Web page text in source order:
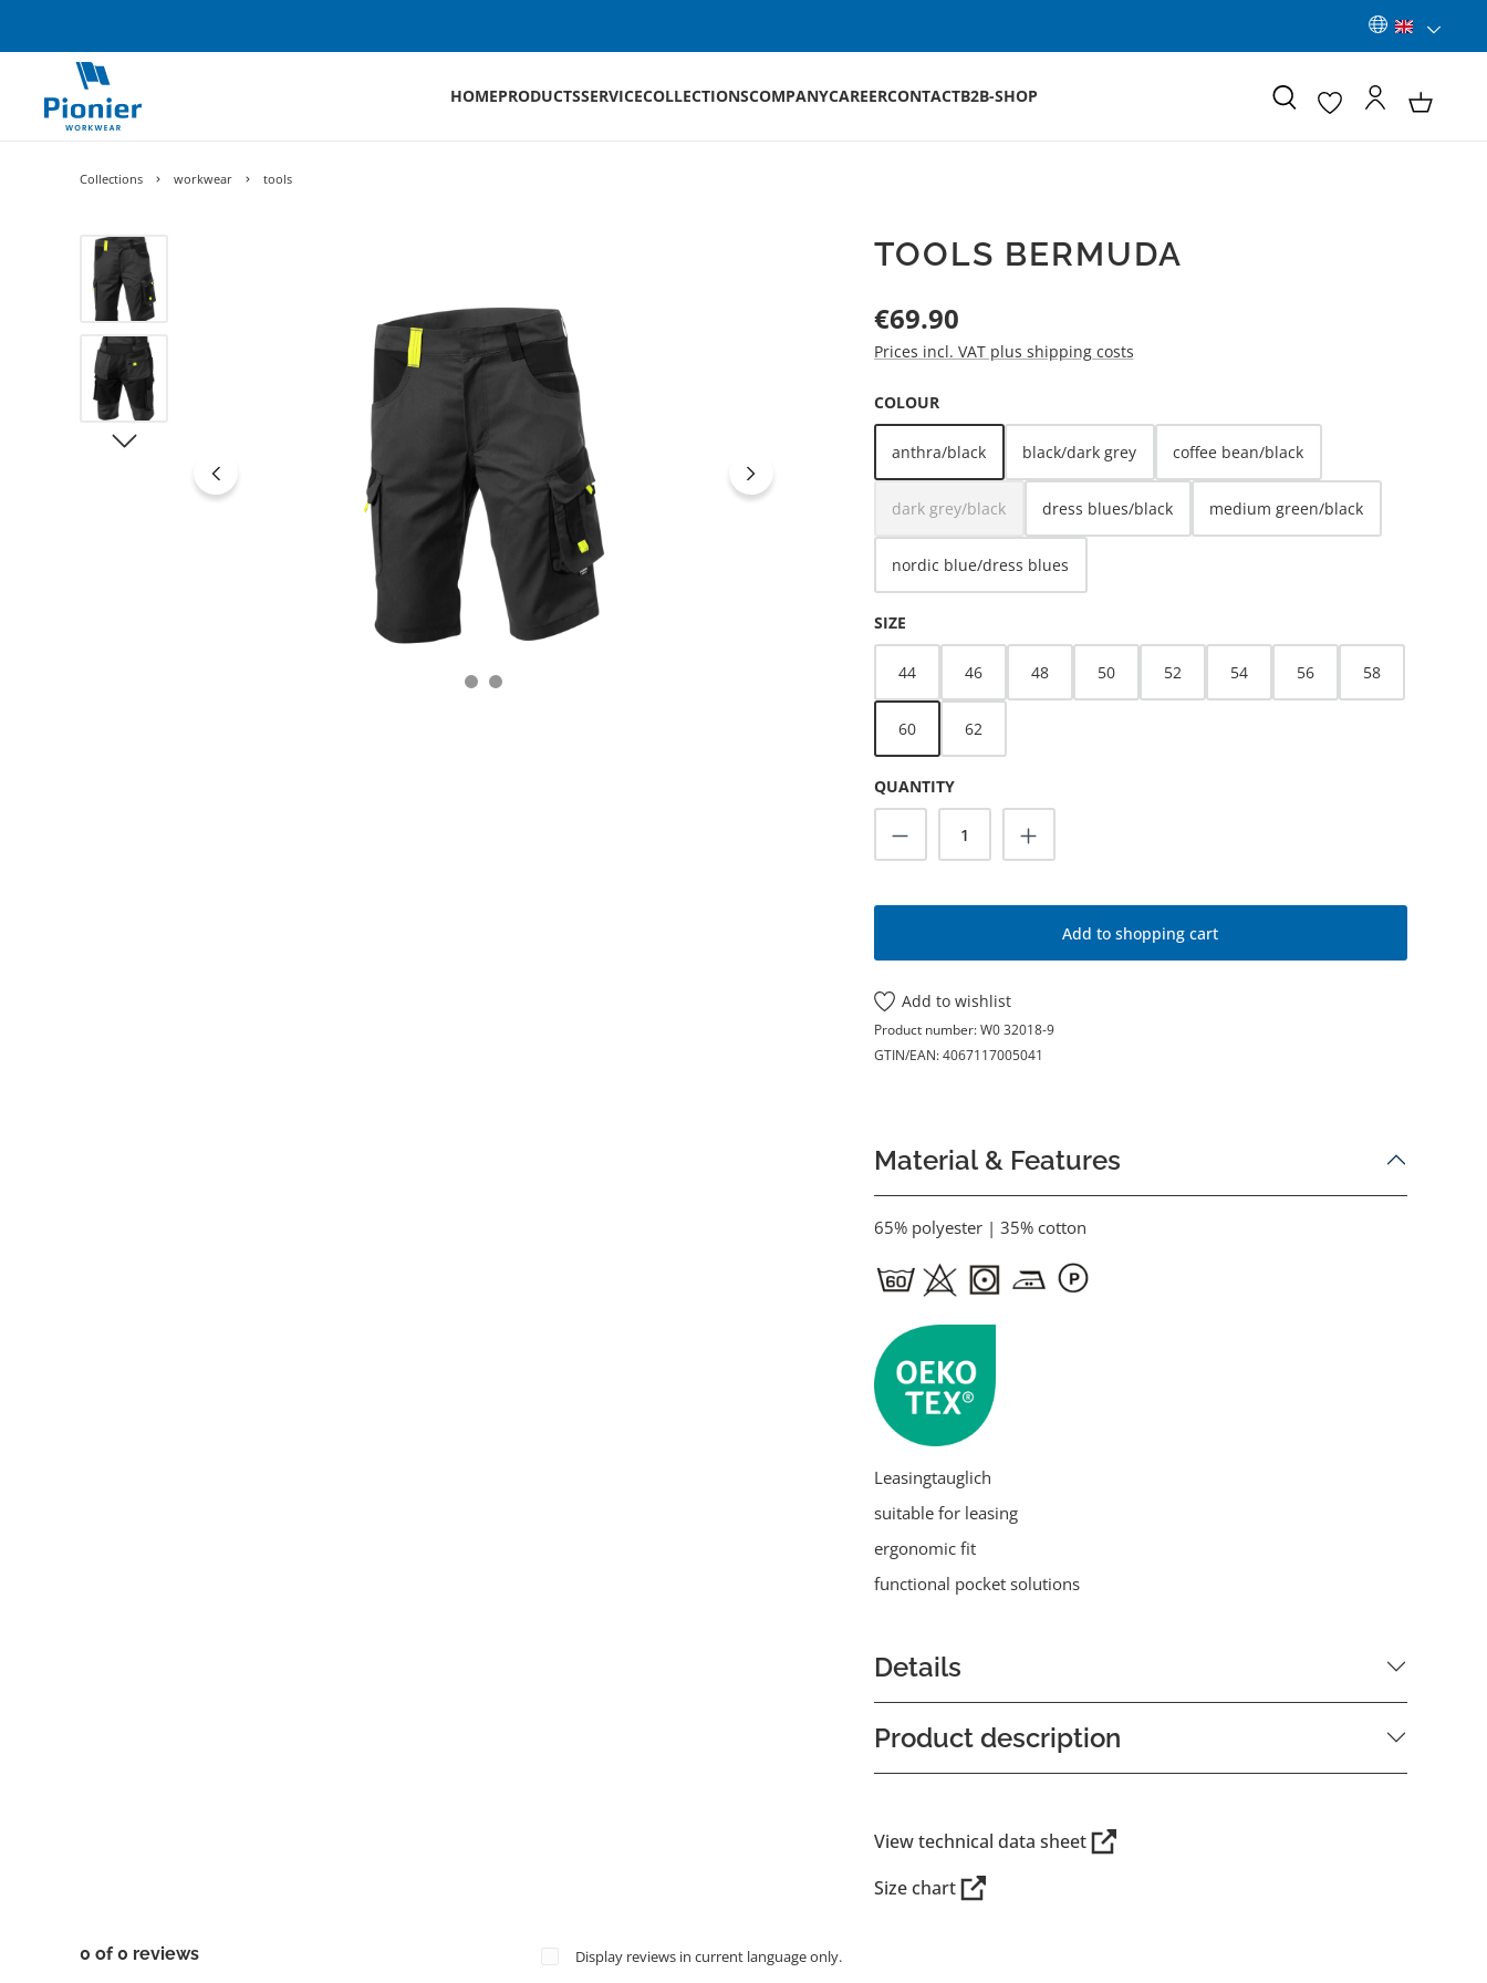
HOMEPRODUCTSSERVICECOLLECTIONSCOMPANYCAREERCONTACTB2B-SHOP
Collections workwear tools
Skip image gallery TOOLS BERMUDA
Regular price:
€69.90
Prices incl. VAT plus shipping costs
SELECT
COLOUR
anthra/black black/dark grey coffee bean/black
dark grey/black
(This option is currently unavailable.)
dress blues/black medium green/black
nordic blue/dress blues
SELECT
SIZE
44 46 48 50 52 54 56 58
60 62
QUANTITY
Product Quantity: Enter the desired amount or
Add to shopping cart
Add to wishlist
Product number:W0 32018-9
GTIN/EAN:4067117005041
Material & Features
65% polyester | 35% cotton
Leasingtauglich
suitable for leasing
ergonomic fit
functional pocket solutions
Details
Product description
View technical data sheet
Size chart
0 of 0 reviews Display reviews in current language only.